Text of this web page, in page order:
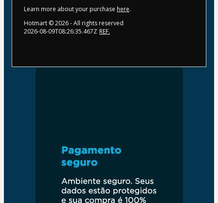
Learn more about your purchase here.
Hotmart ©2026- All rights reserved
2026-08-09T08:26:35.467Z REF.